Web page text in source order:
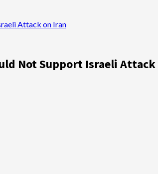
Attack on Iran
Not Support Israeli